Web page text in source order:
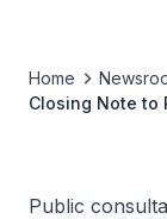
Home
Closing Note to
Public